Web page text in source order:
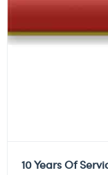
10 Years Of